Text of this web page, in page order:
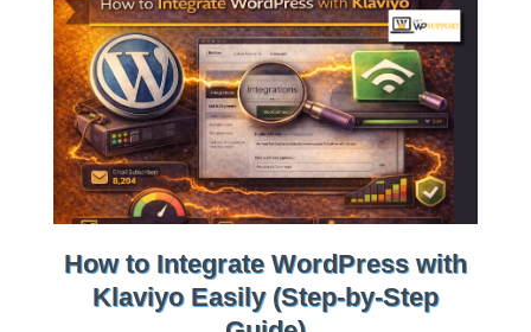
How to Integrate WordPress with
Klaviyo Easily (Step-by-Step